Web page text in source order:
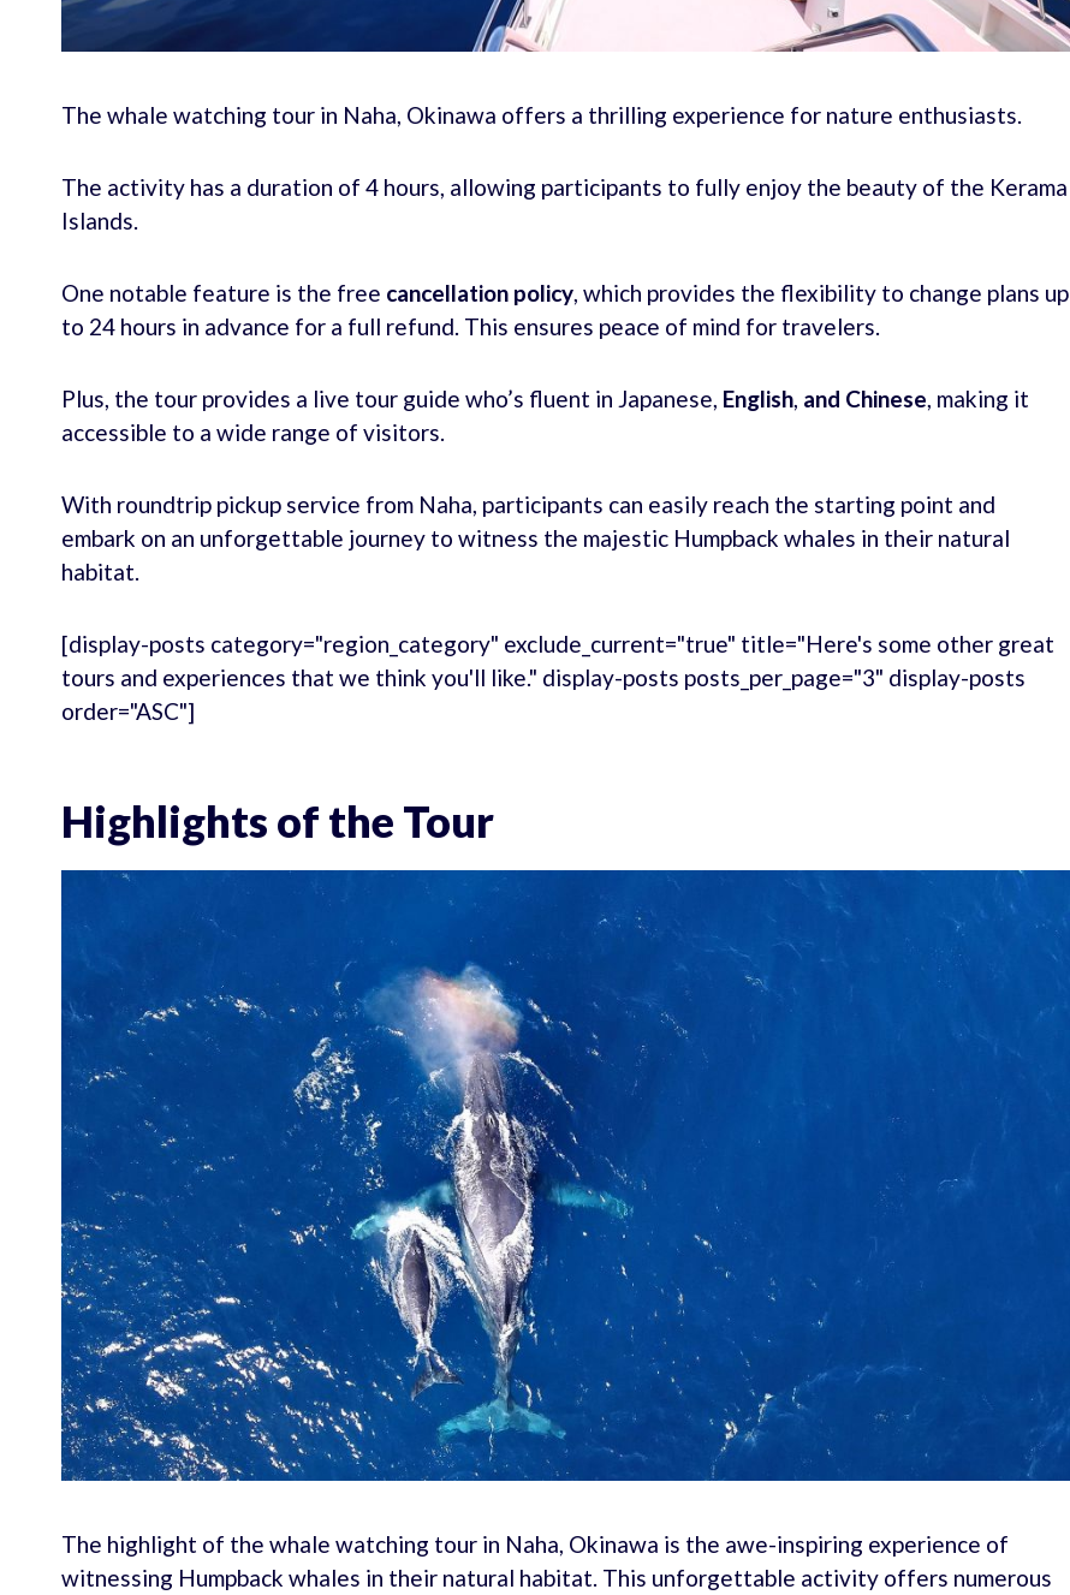
The whale watching tour in Naha, Okinawa offers a thrilling experience for nature enthusiasts.
The activity has a duration of 4 hours, allowing participants to fully enjoy the beauty of the Kerama
Islands.
One notable feature is the free cancellation policy, which provides the flexibility to change plans up
to 24 hours in advance for a full refund. This ensures peace of mind for travelers.
Plus, the tour provides a live tour guide who’s fluent in Japanese, English, and Chinese, making it
accessible to a wide range of visitors.
With roundtrip pickup service from Naha, participants can easily reach the starting point and
embark on an unforgettable journey to witness the majestic Humpback whales in their natural
habitat.
[display-posts category="region_category" exclude_current="true" title="Here's some other great
tours and experiences that we think you'll like." display-posts posts_per_page="3" display-posts
order="ASC"]
Highlights of the Tour
The highlight of the whale watching tour in Naha, Okinawa is the awe-inspiring experience of
witnessing Humpback whales in their natural habitat. This unforgettable activity offers numerous